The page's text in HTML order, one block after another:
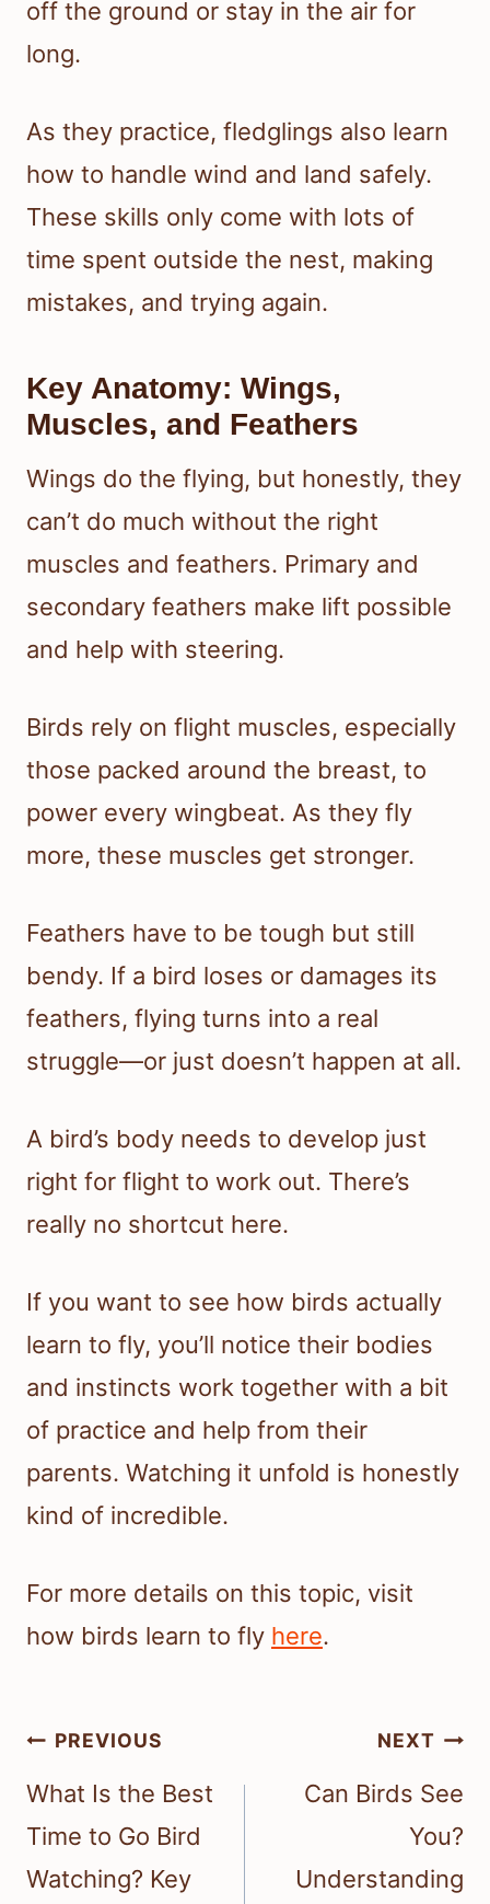
off the ground or stay in the air for
long.
As they practice, fledglings also learn
how to handle wind and land safely.
These skills only come with lots of
time spent outside the nest, making
mistakes, and trying again.
Key Anatomy: Wings,
Muscles, and Feathers
Wings do the flying, but honestly, they
can’t do much without the right
muscles and feathers. Primary and
secondary feathers make lift possible
and help with steering.
Birds rely on flight muscles, especially
those packed around the breast, to
power every wingbeat. As they fly
more, these muscles get stronger.
Feathers have to be tough but still
bendy. If a bird loses or damages its
feathers, flying turns into a real
struggle—or just doesn’t happen at all.
A bird’s body needs to develop just
right for flight to work out. There’s
really no shortcut here.
If you want to see how birds actually
learn to fly, you’ll notice their bodies
and instincts work together with a bit
of practice and help from their
parents. Watching it unfold is honestly
kind of incredible.
For more details on this topic, visit
how birds learn to fly here.
Post
navigation
PREVIOUS
What Is the Best
Time to Go Bird
Watching? Key
NEXT
Can Birds See
You?
Understanding